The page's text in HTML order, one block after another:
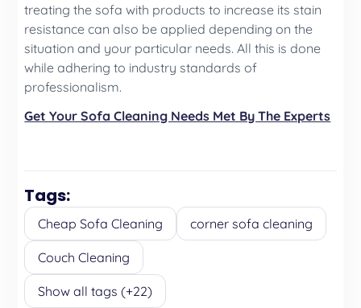
treating the sofa with products to increase its stain
resistance can also be applied depending on the
situation and your particular needs. All this is done
while adhering to industry standards of
professionalism.
Get Your Sofa Cleaning Needs Met By The Experts
Tags:
Cheap Sofa Cleaning corner sofa cleaning
Couch Cleaning
Show all tags (+22)